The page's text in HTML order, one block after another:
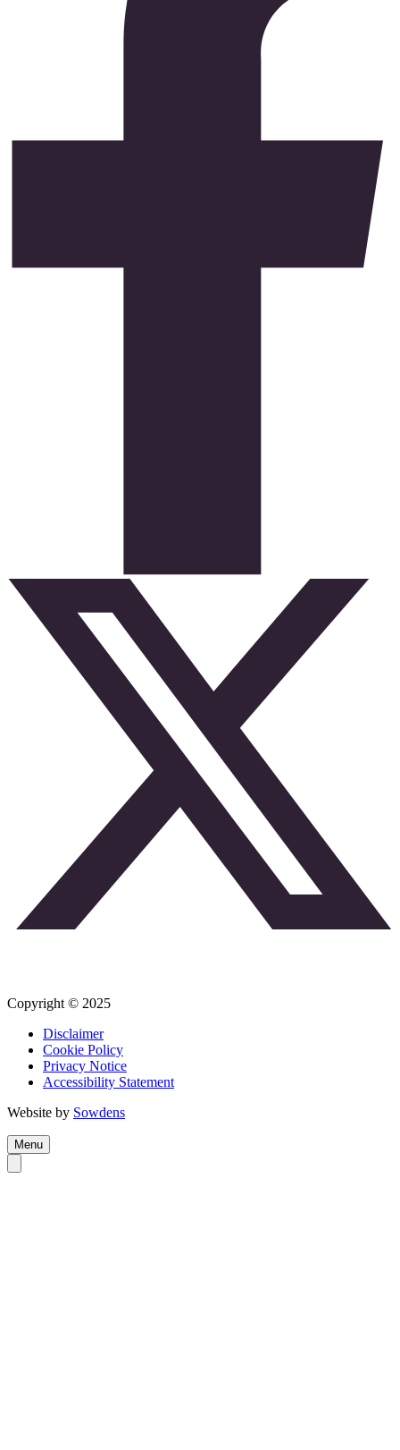
Copyright © 2025
Disclaimer
Cookie Policy
Privacy Notice
Accessibility Statement
Website by Sowdens
Menu